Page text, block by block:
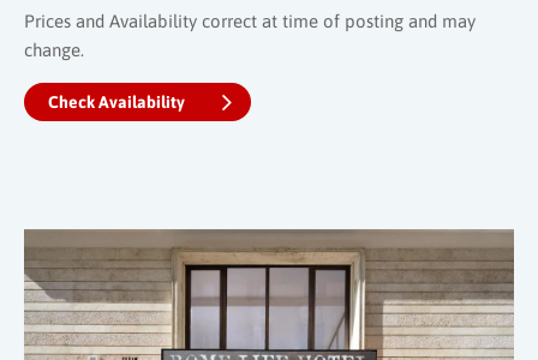
Prices and Availability correct at time of posting and may
change.
Check Availability